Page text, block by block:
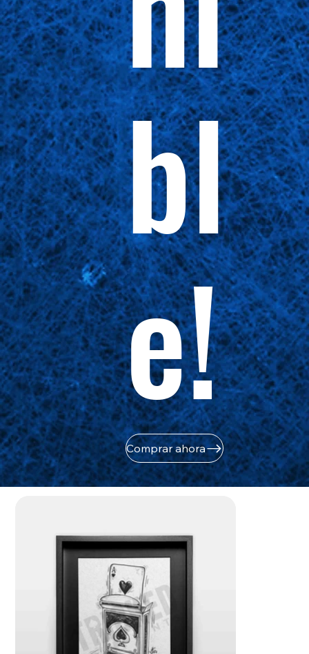
bl
e!
Comprar ahora